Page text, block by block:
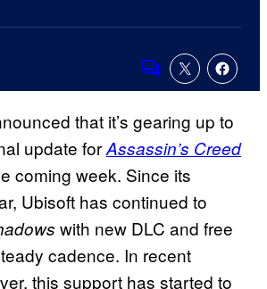
Comments
that it’s gearing up to
update forAssassin’s Creed
coming week. Since its
Ubisoft has continued to
with new DLC and free
cadence. In recent
this support has started to